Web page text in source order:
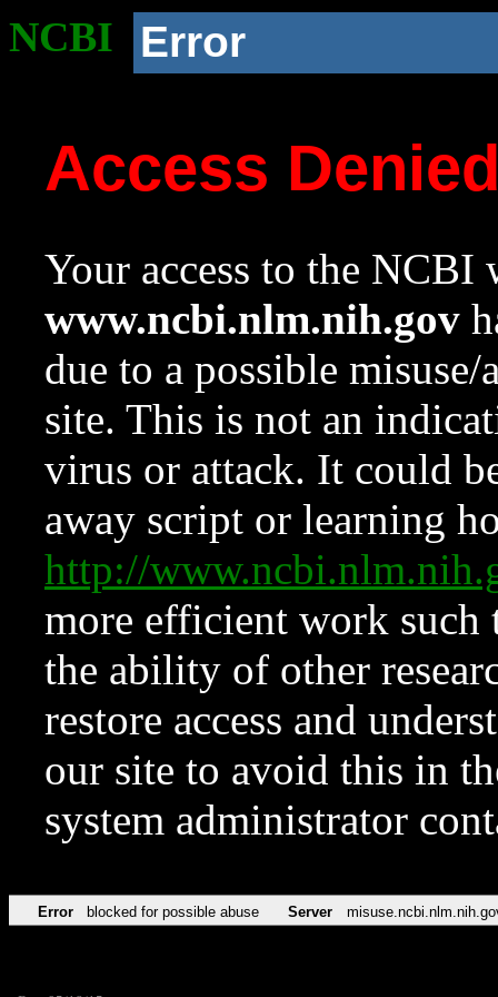
NCBI Error
Access
Your access to the NCBI
www.ncbi.nlm.nih.gov
due to a possible
site. This is not an
virus or attack. It could
away script or learning
http://
more efficient work such
the ability of other
restore access and
our site to avoid this in
system administrator
Error blocked for possible abuse Server